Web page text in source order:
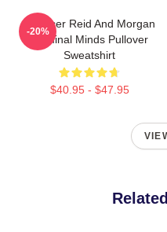
Spencer Reid And Morgan
Criminal Minds Pullover
Sweatshirt
$40.95 - $47.95
-20%